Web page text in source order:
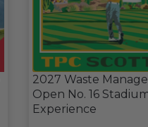
2027 Waste
Open No. 16
Experience